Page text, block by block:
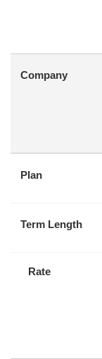
Company
Plan
Term Length
Rate